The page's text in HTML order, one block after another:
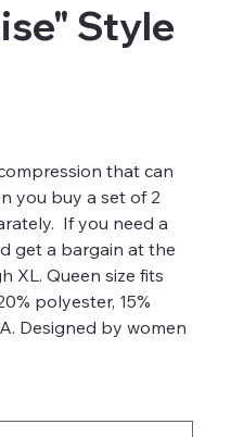
Style
that can
you buy a set of 2
If you need a
get a bargain at the
XL. Queen size fits
polyester, 15%
Designed by women